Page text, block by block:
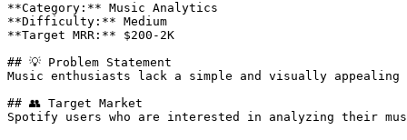
**Category:** Music Analytics
**Difficulty:** Medium
**Target MRR:** $200-2K
## 💡 Problem Statement
Music enthusiasts lack a simple and visually
## 👥 Target Market
Spotify users who are interested in analyzing their